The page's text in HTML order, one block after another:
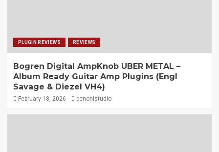
PLUGIN REVIEWS REVIEWS
Bogren Digital AmpKnob UBER METAL –
Album Ready Guitar Amp Plugins (Engl
Savage & Diezel VH4)
February 18, 2026 benonistudio